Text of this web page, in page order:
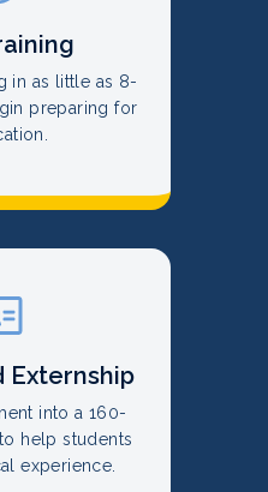
in as little as 8-
preparing for
Externship
into a 160-
help students
experience.